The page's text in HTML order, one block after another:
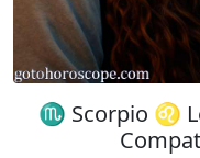
♏ Scorpio ♌